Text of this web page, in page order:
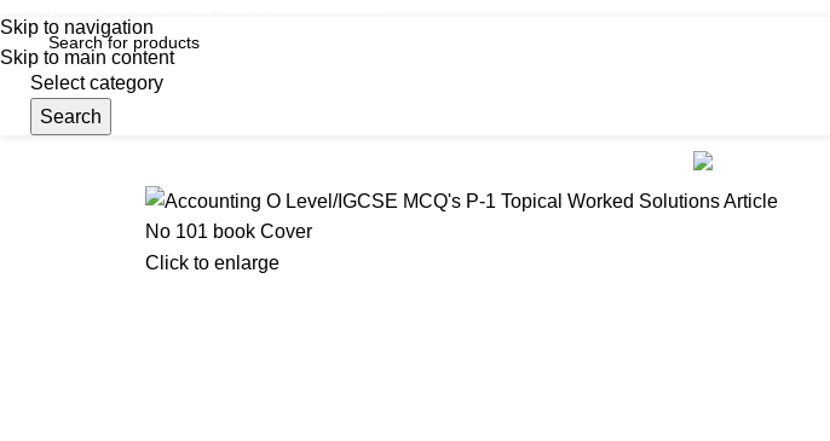
Skip to navigation
Skip to main content
Select category
Search
Click to enlarge